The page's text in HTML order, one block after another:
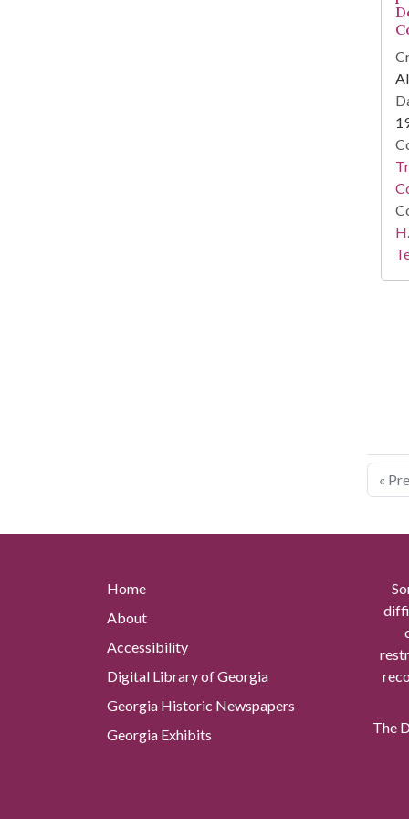
«
Home
About
Accessibility
Digital Library of Georgia
Georgia Historic Newspapers
Georgia Exhibits
The